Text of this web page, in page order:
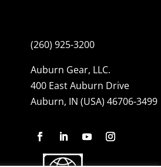
(260) 925-3200
Auburn Gear, LLC.
400 East Auburn Drive
Auburn, IN (USA) 46706-3499